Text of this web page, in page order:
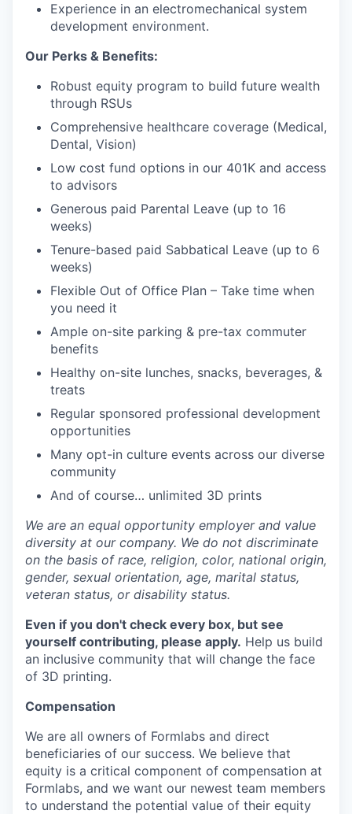
Experience in an electromechanical system
development environment.
Our Perks & Benefits:
Robust equity program to build future wealth
through RSUs
Comprehensive healthcare coverage (Medical,
Dental, Vision)
Low cost fund options in our 401K and access
to advisors
Generous paid Parental Leave (up to 16
weeks)
Tenure-based paid Sabbatical Leave (up to 6
weeks)
Flexible Out of Office Plan – Take time when
you need it
Ample on-site parking & pre-tax commuter
benefits
Healthy on-site lunches, snacks, beverages, &
treats
Regular sponsored professional development
opportunities
Many opt-in culture events across our diverse
community
And of course… unlimited 3D prints
We are an equal opportunity employer and value
diversity at our company. We do not discriminate
on the basis of race, religion, color, national origin,
gender, sexual orientation, age, marital status,
veteran status, or disability status.
Even if you don't check every box, but see
yourself contributing, please apply. Help us build
an inclusive community that will change the face
of 3D printing.
Compensation
We are all owners of Formlabs and direct
beneficiaries of our success. We believe that
equity is a critical component of compensation at
Formlabs, and we want our newest team members
to understand the potential value of their equity